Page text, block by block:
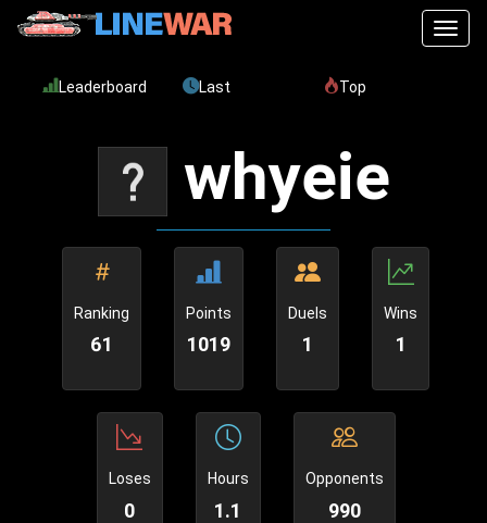
Leaderboard Last Top
whyeie
Ranking
61
Points
1019
Duels
1
Wins
1
Loses
0
Hours
1.1
Opponents
990